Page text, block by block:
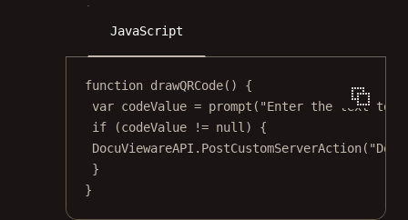
JavaScript
function drawQRCode() {
var codeValue = prompt ( "Enter the text to
if (codeValue != null ) {
DocuViewareAPI. PostCustomServerAction(
}
}